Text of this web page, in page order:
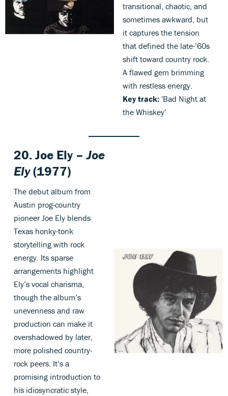
transitional, chaotic, and
sometimes awkward, but
it captures the tension
that defined the late-’60s
shift toward country rock.
A flawed gem brimming
with restless energy.
Key track: 'Bad Night at
the Whiskey'
20. Joe Ely –Joe
Ely(1977)
The debut album from
Austin prog-country
pioneer Joe Ely blends
Texas honky-tonk
storytelling with rock
energy. Its sparse
arrangements highlight
Ely’s vocal charisma,
though the album’s
unevenness and raw
production can make it
overshadowed by later,
more polished country-
rock peers. It’s a
promising introduction to
his idiosyncratic style,